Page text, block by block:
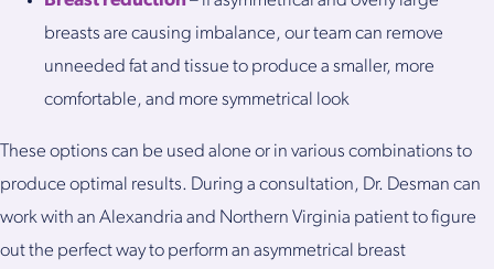
breasts are causing imbalance, our team can remove
unneeded fat and tissue to produce a smaller, more
comfortable, and more symmetrical look
These options can be used alone or in various combinations to
produce optimal results. During a consultation, Dr. Desman can
work with an Alexandria and Northern Virginia patient to figure
out the perfect way to perform an asymmetrical breast